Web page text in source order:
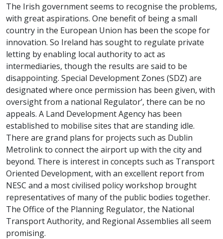
The Irish government seems to recognise the problems,
with great aspirations. One benefit of being a small
country in the European Union has been the scope for
innovation. So Ireland has sought to regulate private
letting by enabling local authority to act as
intermediaries, though the results are said to be
disappointing. Special Development Zones (SDZ) are
designated where once permission has been given, with
oversight from a national Regulator’, there can be no
appeals. A Land Development Agency has been
established to mobilise sites that are standing idle.
There are grand plans for projects such as Dublin
Metrolink to connect the airport up with the city and
beyond. There is interest in concepts such as Transport
Oriented Development, with an excellent report from
NESC and a most civilised policy workshop brought
representatives of many of the public bodies together.
The Office of the Planning Regulator, the National
Transport Authority, and Regional Assemblies all seem
promising.